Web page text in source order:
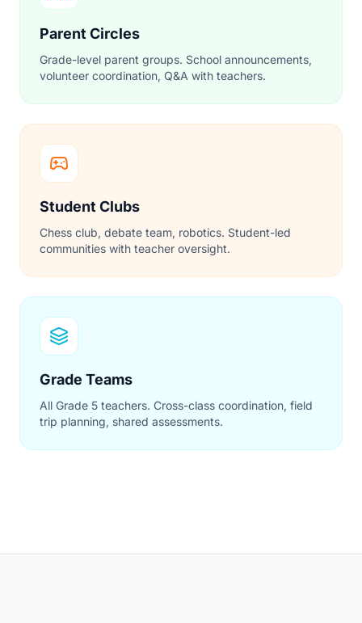
Parent Circles
Grade-level parent groups. School announcements,
volunteer coordination, Q&A with teachers.
Student Clubs
Chess club, debate team, robotics. Student-led
communities with teacher oversight.
Grade Teams
All Grade 5 teachers. Cross-class coordination, field
trip planning, shared assessments.